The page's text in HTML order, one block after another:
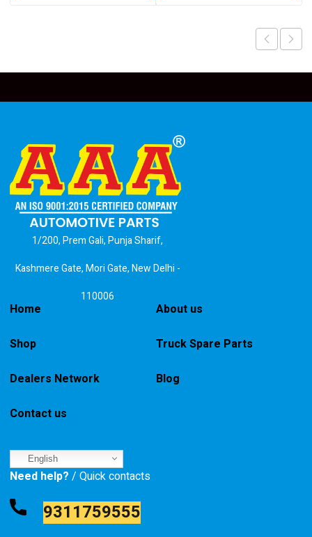
1/200, Prem Gali, Punja Sharif,
Kashmere Gate, Mori Gate, New Delhi -
110006
Home About us
Shop Truck Spare Parts
Dealers Network Blog
Contact us
English
Need help? / Quick contacts
9311759555